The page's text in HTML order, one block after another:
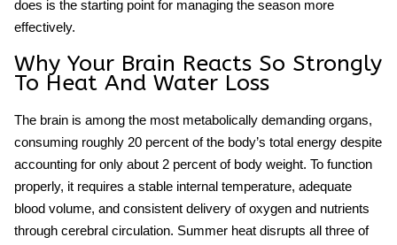
does is the starting point for managing the season more
effectively.
Why Your Brain Reacts So Strongly
To Heat And Water Loss
The brain is among the most metabolically demanding organs,
consuming roughly 20 percent of the body’s total energy despite
accounting for only about 2 percent of body weight. To function
properly, it requires a stable internal temperature, adequate
blood volume, and consistent delivery of oxygen and nutrients
through cerebral circulation. Summer heat disrupts all three of